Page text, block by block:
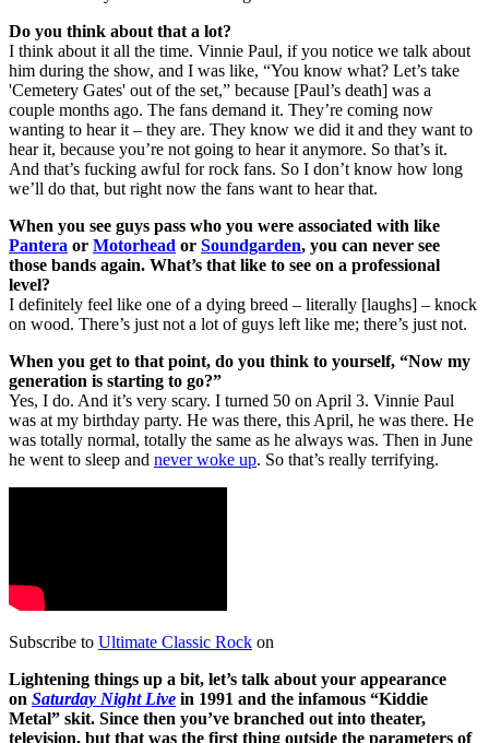
Do you think about that a lot?
I think about it all the time. Vinnie Paul, if you notice we talk about
him during the show, and I was like, “You know what? Let’s take
'Cemetery Gates' out of the set,” because [Paul’s death] was a
couple months ago. The fans demand it. They’re coming now
wanting to hear it – they are. They know we did it and they want to
hear it, because you’re not going to hear it anymore. So that’s it.
And that’s fucking awful for rock fans. So I don’t know how long
we’ll do that, but right now the fans want to hear that.
When you see guys pass who you were associated with like
Pantera or Motorhead or Soundgarden, you can never see
those bands again. What’s that like to see on a professional
level?
I definitely feel like one of a dying breed – literally [laughs] – knock
on wood. There’s just not a lot of guys left like me; there’s just not.
When you get to that point, do you think to yourself, “Now my
generation is starting to go?”
Yes, I do. And it’s very scary. I turned 50 on April 3. Vinnie Paul
was at my birthday party. He was there, this April, he was there. He
was totally normal, totally the same as he always was. Then in June
he went to sleep and never woke up. So that’s really terrifying.
Subscribe to Ultimate Classic Rock on
Lightening things up a bit, let’s talk about your appearance
on Saturday Night Live in 1991 and the infamous “Kiddie
Metal” skit. Since then you’ve branched out into theater,
television, but that was the first thing outside the parameters of